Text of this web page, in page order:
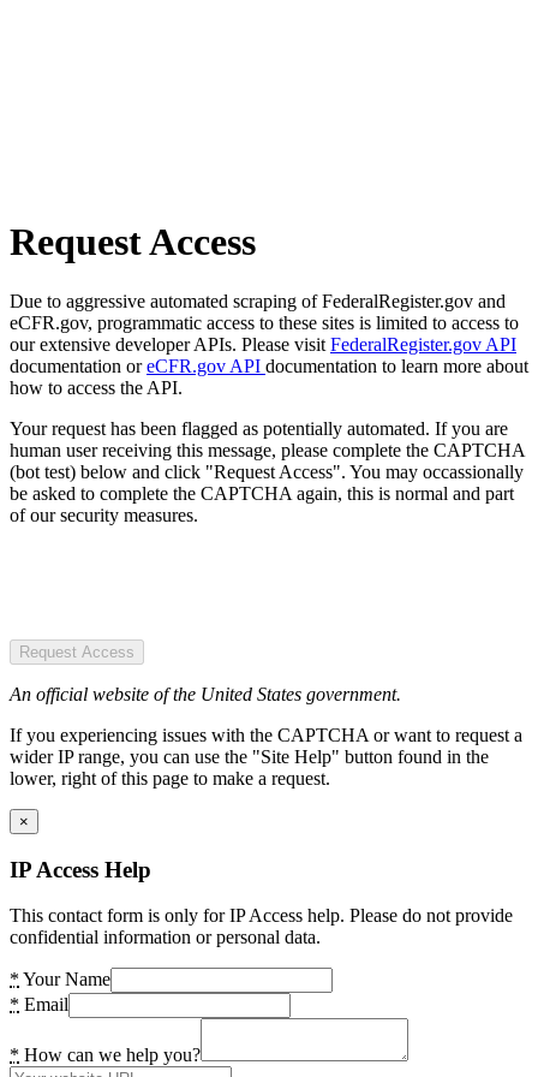
Request Access
Due to aggressive automated scraping of FederalRegister.gov and
eCFR.gov, programmatic access to these sites is limited to access to
our extensive developer APIs. Please visit FederalRegister.gov API
documentation oreCFR.gov API documentation to learn more about
how to access the API.
Your request has been flagged as potentially automated. If you are
human user receiving this message, please complete the CAPTCHA
(bot test) below and click "Request Access". You may occassionally
be asked to complete the CAPTCHA again, this is normal and part
of our security measures.
Request Access
An official website of the United States government.
If you experiencing issues with the CAPTCHA or want to request a
wider IP range, you can use the "Site Help" button found in the
lower, right of this page to make a request.
×
IP Access Help
This contact form is only for IP Access help. Please do not provide
confidential information or personal data.
* Your Name
* Email
* How can we help you?